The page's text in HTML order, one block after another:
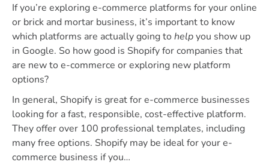
If you’re exploring e-commerce platforms for your online
or brick and mortar business, it’s important to know
which platforms are actually going tohelpyou show up
in Google. So how good is Shopify for companies that
are new to e-commerce or exploring new platform
options?
In general, Shopify is great for e-commerce businesses
looking for a fast, responsible, cost-effective platform.
They offer over 100 professional templates, including
many free options. Shopify may be ideal for your e-
commerce business if you…